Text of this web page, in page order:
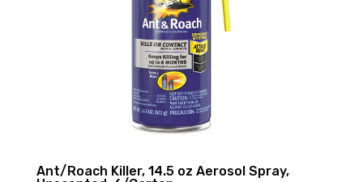
Ant/Roach Killer, 14.5 oz Aerosol Spray,